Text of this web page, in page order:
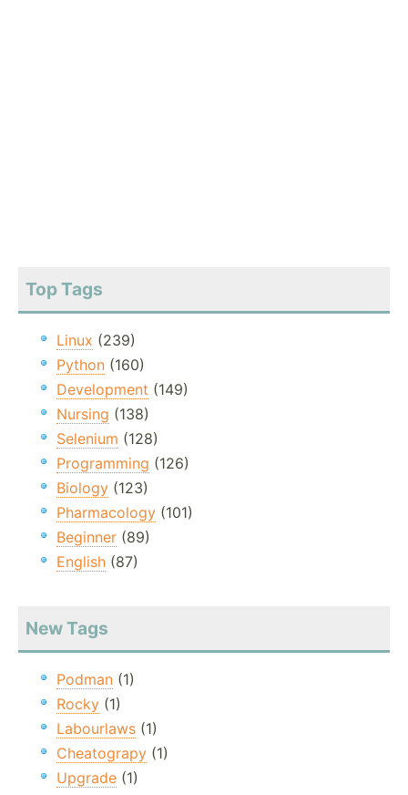
Top Tags
Linux (239)
Python (160)
Development (149)
Nursing (138)
Selenium (128)
Programming (126)
Biology (123)
Pharmacology (101)
Beginner (89)
English (87)
New Tags
Podman (1)
Rocky (1)
Labourlaws (1)
Cheatograpy (1)
Upgrade (1)